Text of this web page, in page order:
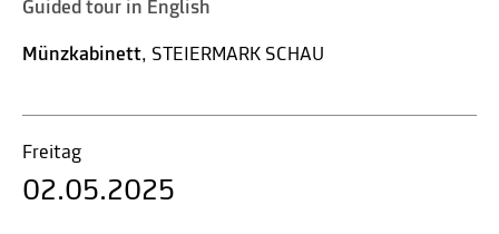
Guided tour in English
Münzkabinett, STEIERMARK SCHAU
Freitag
02.05.2025